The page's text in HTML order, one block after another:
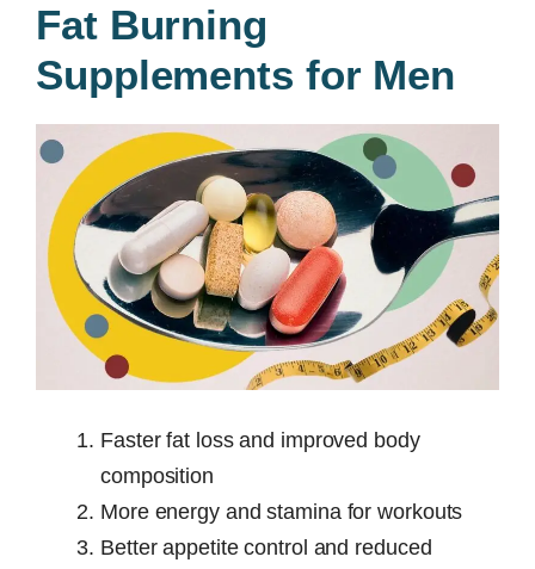
Fat Burning
Supplements for Men
Faster fat loss and improved body
composition
More energy and stamina for workouts
Better appetite control and reduced